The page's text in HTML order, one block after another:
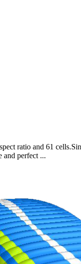
ratio and 61
and perfect ...